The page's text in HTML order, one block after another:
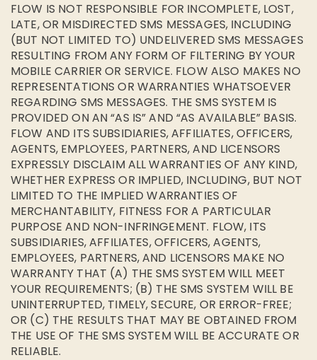
FLOW IS NOT RESPONSIBLE FOR INCOMPLETE, LOST,
LATE, OR MISDIRECTED SMS MESSAGES, INCLUDING
(BUT NOT LIMITED TO) UNDELIVERED SMS MESSAGES
RESULTING FROM ANY FORM OF FILTERING BY YOUR
MOBILE CARRIER OR SERVICE. FLOW ALSO MAKES NO
REPRESENTATIONS OR WARRANTIES WHATSOEVER
REGARDING SMS MESSAGES. THE SMS SYSTEM IS
PROVIDED ON AN “AS IS” AND “AS AVAILABLE” BASIS.
FLOW AND ITS SUBSIDIARIES, AFFILIATES, OFFICERS,
AGENTS, EMPLOYEES, PARTNERS, AND LICENSORS
EXPRESSLY DISCLAIM ALL WARRANTIES OF ANY KIND,
WHETHER EXPRESS OR IMPLIED, INCLUDING, BUT NOT
LIMITED TO THE IMPLIED WARRANTIES OF
MERCHANTABILITY, FITNESS FOR A PARTICULAR
PURPOSE AND NON-INFRINGEMENT. FLOW, ITS
SUBSIDIARIES, AFFILIATES, OFFICERS, AGENTS,
EMPLOYEES, PARTNERS, AND LICENSORS MAKE NO
WARRANTY THAT (A) THE SMS SYSTEM WILL MEET
YOUR REQUIREMENTS; (B) THE SMS SYSTEM WILL BE
UNINTERRUPTED, TIMELY, SECURE, OR ERROR-FREE;
OR (C) THE RESULTS THAT MAY BE OBTAINED FROM
THE USE OF THE SMS SYSTEM WILL BE ACCURATE OR
RELIABLE.